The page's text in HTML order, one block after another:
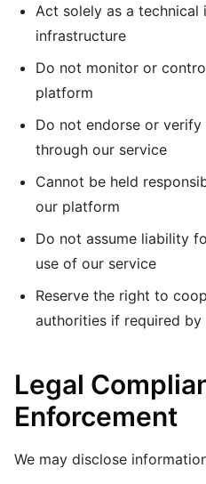
Act solely as a
infrastructure
Do not monitor or
platform
Do not endorse or
through our service
Cannot be held
our platform
Do not assume liability
use of our service
Reserve the right to
authorities if required
Legal
Enforcement
We may disclose